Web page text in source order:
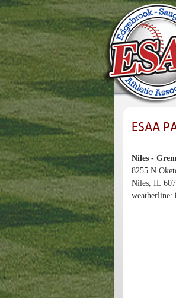
ESAA
Niles -
8255 N
Niles, IL
weatherline: